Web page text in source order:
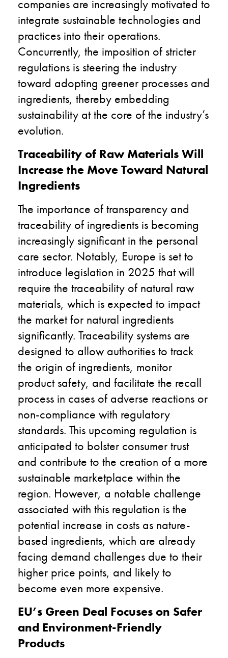
companies are increasingly motivated to
integrate sustainable technologies and
practices into their operations.
Concurrently, the imposition of stricter
regulations is steering the industry
toward adopting greener processes and
ingredients, thereby embedding
sustainability at the core of the industry’s
evolution.
Traceability of Raw Materials Will
Increase the Move Toward Natural
Ingredients
The importance of transparency and
traceability of ingredients is becoming
increasingly significant in the personal
care sector. Notably, Europe is set to
introduce legislation in 2025 that will
require the traceability of natural raw
materials, which is expected to impact
the market for natural ingredients
significantly. Traceability systems are
designed to allow authorities to track
the origin of ingredients, monitor
product safety, and facilitate the recall
process in cases of adverse reactions or
non-compliance with regulatory
standards. This upcoming regulation is
anticipated to bolster consumer trust
and contribute to the creation of a more
sustainable marketplace within the
region. However, a notable challenge
associated with this regulation is the
potential increase in costs as nature-
based ingredients, which are already
facing demand challenges due to their
higher price points, and likely to
become even more expensive.
EU’s Green Deal Focuses on Safer
and Environment-Friendly
Products